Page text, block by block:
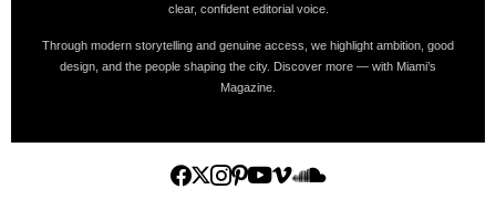
clear, confident editorial voice.
Through modern storytelling and genuine access, we highlight ambition, good
design, and the people shaping the city. Discover more — with Miami’s
Magazine.